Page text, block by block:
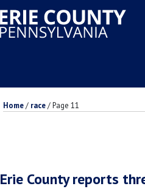
Home/ race/Page 11
Erie County reports